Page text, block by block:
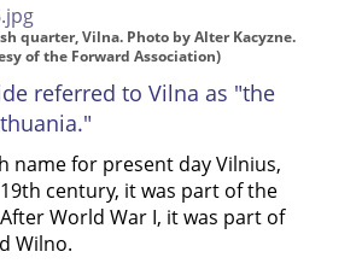
Library
 
quarter, Vilna. Photo by Alter Kacyzne.
of the Forward Association)
referred to Vilna as "the
name for present day Vilnius,
century, it was part of the
World War I, it was part of
Wilno.